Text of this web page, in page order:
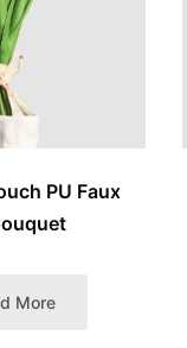
PU Faux
More